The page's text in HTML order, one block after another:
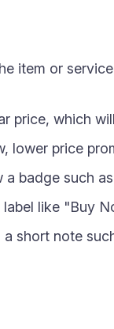
item or
price, which
lower price
a badge such
like "Buy
short note